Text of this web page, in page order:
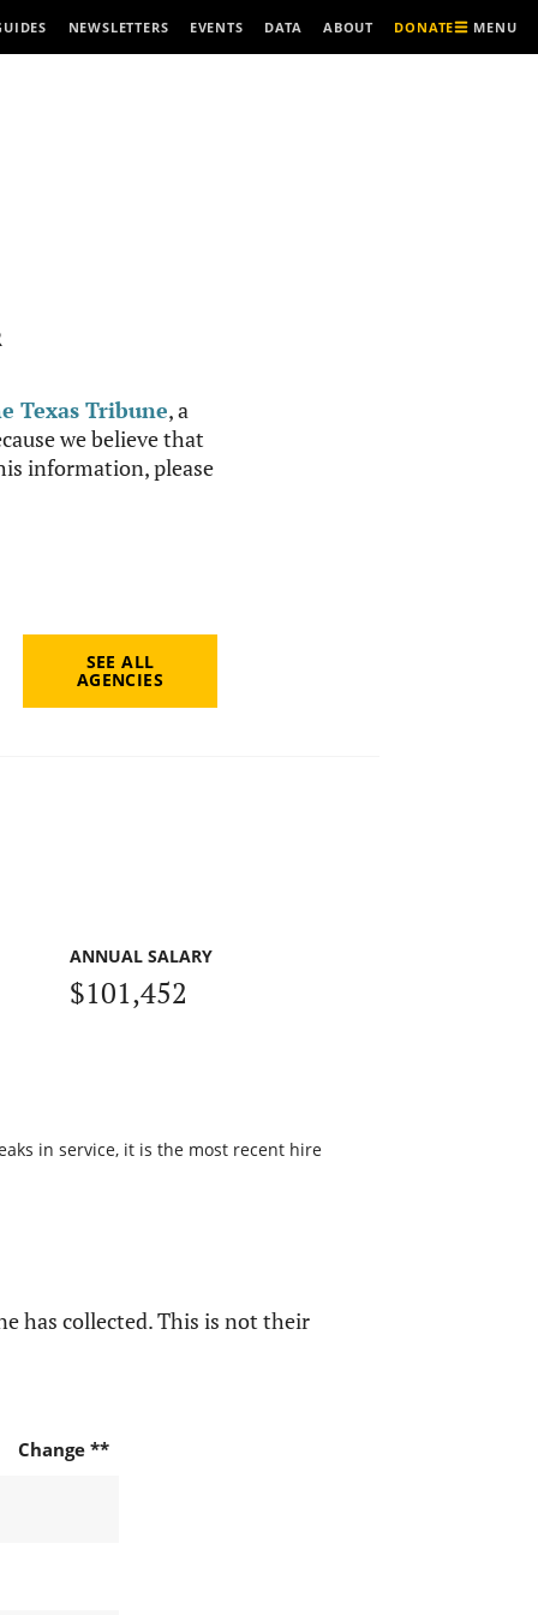
NEWSLETTERS EVENTS DATA ABOUT DONATE MENU
Texas Tribune, a
we believe that
information, please
SEE ALL
AGENCIES
ANNUAL SALARY
$101,452
in service, it is the most recent hire
has collected. This is not their
Change **